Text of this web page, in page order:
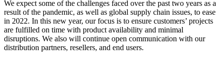
We expect some of the challenges faced over the past two years as a
result of the pandemic, as well as global supply chain issues, to ease
in 2022. In this new year, our focus is to ensure customers’ projects
are fulfilled on time with product availability and minimal
disruptions. We also will continue open communication with our
distribution partners, resellers, and end users.